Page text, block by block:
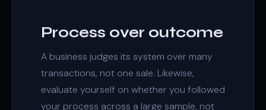
Process over outcome
A business judges its system over many
transactions, not one sale. Likewise,
evaluate yourself on whether you followed
your process across a large sample, not